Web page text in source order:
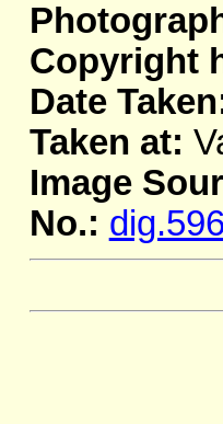
Copyright
Date
Taken at:
Image
No.: